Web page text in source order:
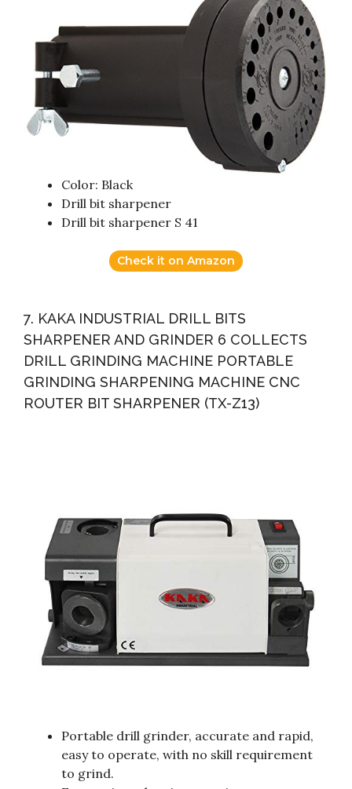
Color: Black
Drill bit sharpener
Drill bit sharpener S 41
Check it on Amazon
7. KAKA INDUSTRIAL DRILL BITS
SHARPENER AND GRINDER 6 COLLECTS
DRILL GRINDING MACHINE PORTABLE
GRINDING SHARPENING MACHINE CNC
ROUTER BIT SHARPENER (TX-Z13)
Portable drill grinder, accurate and rapid,
easy to operate, with no skill requirement
to grind.